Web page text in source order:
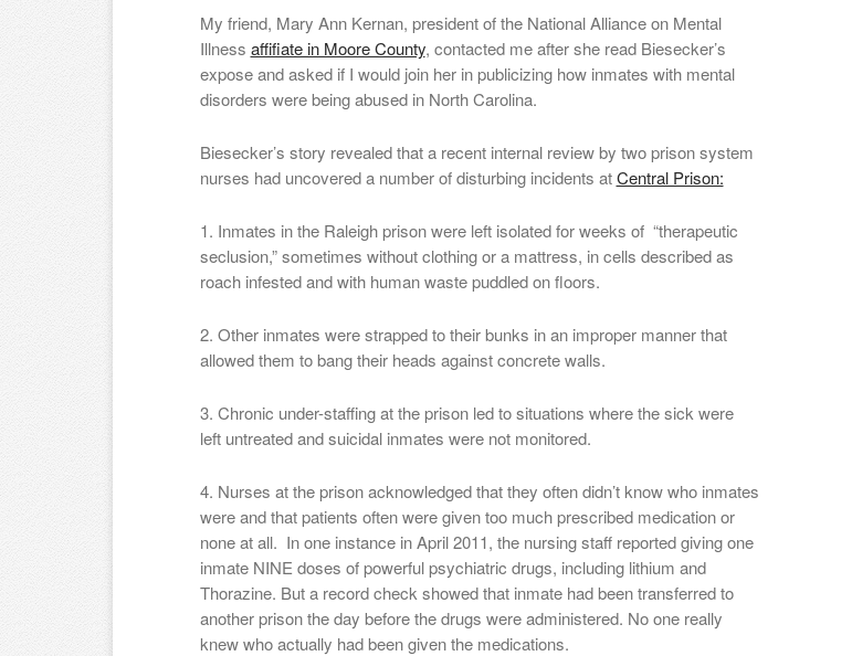
My friend, Mary Ann Kernan, president of the National Alliance on Mental
Illness affifiate in Moore County, contacted me after she read Biesecker’s
expose and asked if I would join her in publicizing how inmates with mental
disorders were being abused in North Carolina.
Biesecker’s story revealed that a recent internal review by two prison system
nurses had uncovered a number of disturbing incidents atCentral Prison:
1. Inmates in the Raleigh prison were left isolated for weeks of “therapeutic
seclusion,” sometimes without clothing or a mattress, in cells described as
roach infested and with human waste puddled on floors.
2. Other inmates were strapped to their bunks in an improper manner that
allowed them to bang their heads against concrete walls.
3. Chronic under-staffing at the prison led to situations where the sick were
left untreated and suicidal inmates were not monitored.
4. Nurses at the prison acknowledged that they often didn’t know who inmates
were and that patients often were given too much prescribed medication or
none at all. In one instance in April 2011, the nursing staff reported giving one
inmate NINE doses of powerful psychiatric drugs, including lithium and
Thorazine. But a record check showed that inmate had been transferred to
another prison the day before the drugs were administered. No one really
knew who actually had been given the medications.